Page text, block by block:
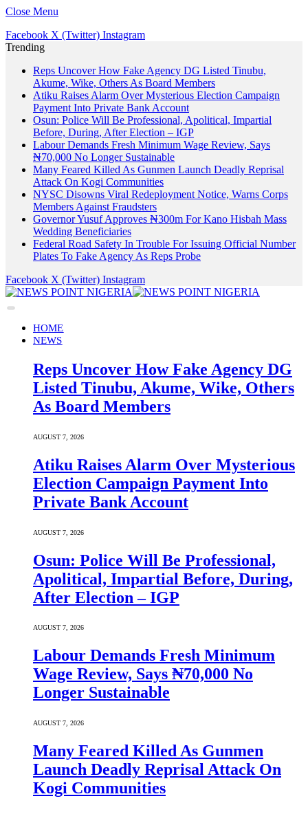
Close Menu
Facebook X (Twitter) Instagram
Trending
Reps Uncover How Fake Agency DG Listed Tinubu,
Akume, Wike, Others As Board Members
Atiku Raises Alarm Over Mysterious Election Campaign
Payment Into Private Bank Account
Osun: Police Will Be Professional, Apolitical, Impartial
Before, During, After Election – IGP
Labour Demands Fresh Minimum Wage Review, Says
₦70,000 No Longer Sustainable
Many Feared Killed As Gunmen Launch Deadly Reprisal
Attack On Kogi Communities
NYSC Disowns Viral Redeployment Notice, Warns Corps
Members Against Fraudsters
Governor Yusuf Approves ₦300m For Kano Hisbah Mass
Wedding Beneficiaries
Federal Road Safety In Trouble For Issuing Official Number
Plates To Fake Agency As Reps Probe
Facebook X (Twitter) Instagram
HOME
NEWS
Reps Uncover How Fake Agency DG
Listed Tinubu, Akume, Wike, Others
As Board Members
AUGUST 7, 2026
Atiku Raises Alarm Over Mysterious
Election Campaign Payment Into
Private Bank Account
AUGUST 7, 2026
Osun: Police Will Be Professional,
Apolitical, Impartial Before, During,
After Election – IGP
AUGUST 7, 2026
Labour Demands Fresh Minimum
Wage Review, Says ₦70,000 No
Longer Sustainable
AUGUST 7, 2026
Many Feared Killed As Gunmen
Launch Deadly Reprisal Attack On
Kogi Communities